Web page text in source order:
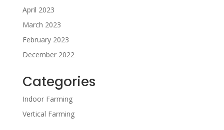
April 2023
March 2023
February 2023
December 2022
Categories
Indoor Farming
Vertical Farming